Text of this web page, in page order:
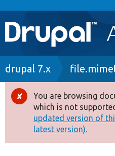
Main
navigation
Go to Drupal.org
Drupal 8+
Other projects
Breadcrumb
drupal 7.x
Error
message
You are browsing
which is not
updated version of
latest version).